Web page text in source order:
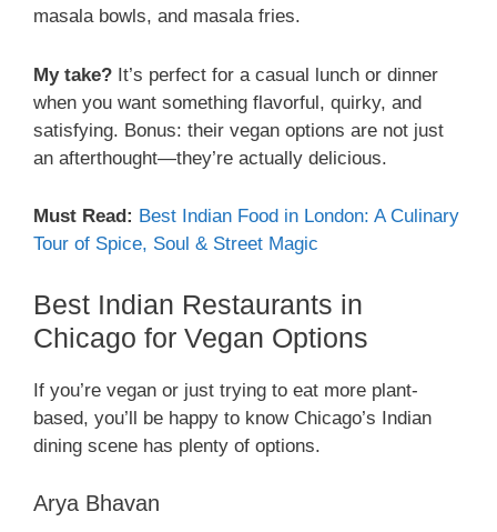
masala bowls, and masala fries.
My take? It’s perfect for a casual lunch or dinner
when you want something flavorful, quirky, and
satisfying. Bonus: their vegan options are not just
an afterthought—they’re actually delicious.
Must Read: Best Indian Food in London: A Culinary
Tour of Spice, Soul & Street Magic
Best Indian Restaurants in
Chicago for Vegan Options
If you’re vegan or just trying to eat more plant-
based, you’ll be happy to know Chicago’s Indian
dining scene has plenty of options.
Arya Bhavan